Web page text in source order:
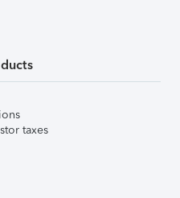
taxes